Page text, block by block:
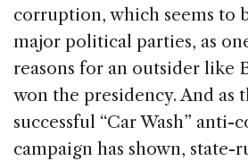
corruption, which seems to
major political parties, as
reasons for an outsider like
won the presidency. And as
successful “Car Wash”
campaign has shown, state-